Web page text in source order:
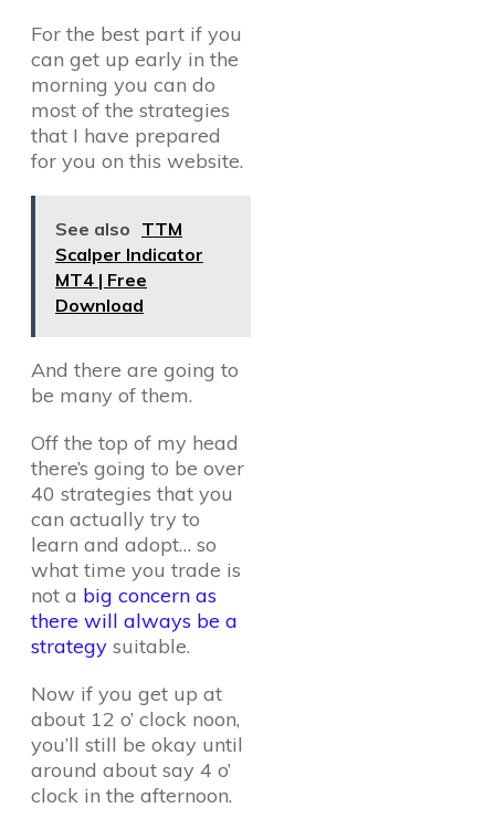
For the best part if you
can get up early in the
morning you can do
most of the strategies
that I have prepared
for you on this website.
See also TTM
Scalper Indicator
MT4 | Free
Download
And there are going to
be many of them.
Off the top of my head
there’s going to be over
40 strategies that you
can actually try to
learn and adopt… so
what time you trade is
not a big concern as
there will always be a
strategy suitable.
Now if you get up at
about 12 o’ clock noon,
you’ll still be okay until
around about say 4 o’
clock in the afternoon.